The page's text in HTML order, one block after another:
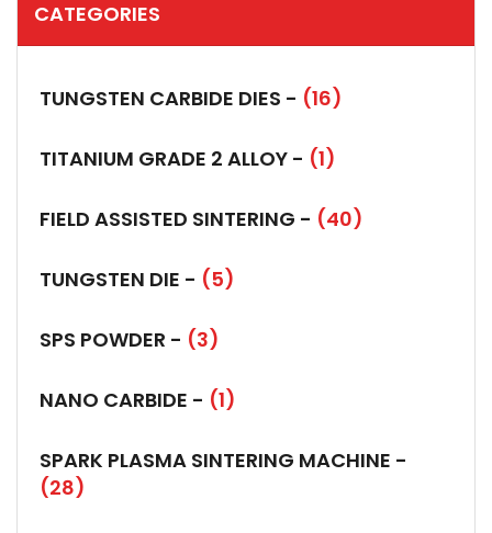
CATEGORIES
TUNGSTEN CARBIDE DIES - (16)
TITANIUM GRADE 2 ALLOY - (1)
FIELD ASSISTED SINTERING - (40)
TUNGSTEN DIE - (5)
SPS POWDER - (3)
NANO CARBIDE - (1)
SPARK PLASMA SINTERING MACHINE -
(28)